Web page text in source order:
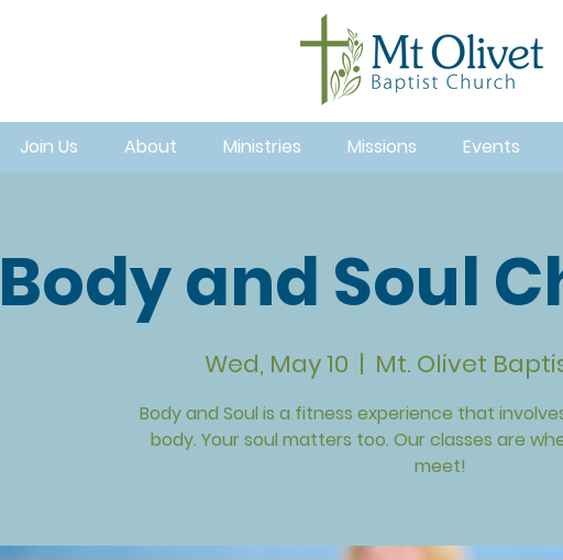
Join Us About Ministries Missions Events
Body and Soul
Wed, May 10
  |
Mt. Olivet
Body and Soul is a fitness experience that
body. Your soul matters too. Our classes are
meet!